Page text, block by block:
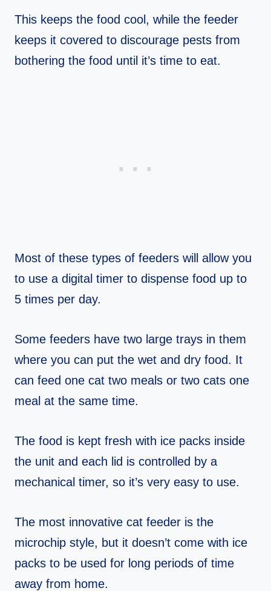
This keeps the food cool, while the feeder
keeps it covered to discourage pests from
bothering the food until it’s time to eat.
Most of these types of feeders will allow you
to use a digital timer to dispense food up to
5 times per day.
Some feeders have two large trays in them
where you can put the wet and dry food. It
can feed one cat two meals or two cats one
meal at the same time.
The food is kept fresh with ice packs inside
the unit and each lid is controlled by a
mechanical timer, so it’s very easy to use.
The most innovative cat feeder is the
microchip style, but it doesn’t come with ice
packs to be used for long periods of time
away from home.